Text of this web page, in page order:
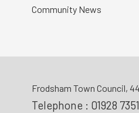
Community News
Frodsham Town Council,
Telephone : 01928